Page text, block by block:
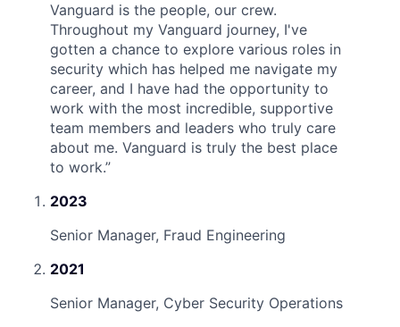
Vanguard is the people, our crew.
Throughout my Vanguard journey, I've
gotten a chance to explore various roles in
security which has helped me navigate my
career, and I have had the opportunity to
work with the most incredible, supportive
team members and leaders who truly care
about me. Vanguard is truly the best place
to work.”
2023
Senior Manager, Fraud Engineering
2021
Senior Manager, Cyber Security Operations